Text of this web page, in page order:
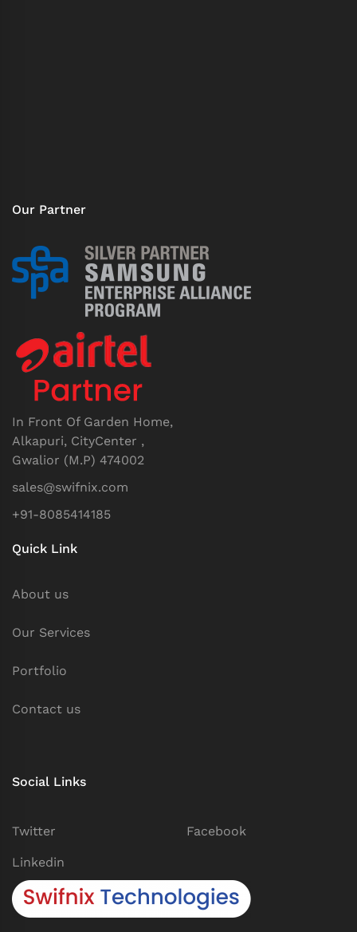
Our Partner
In Front Of Garden Home,
Alkapuri, CityCenter ,
Gwalior (M.P) 474002
sales@swifnix.com
+91-8085414185
Quick Link
About us
Our Services
Portfolio
Contact us
Social Links
Twitter Facebook
Linkedin